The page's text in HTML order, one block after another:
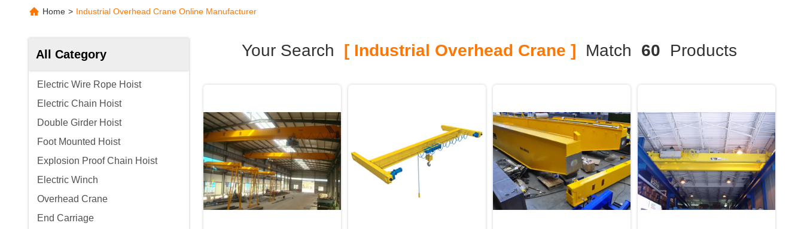
Home > Industrial Overhead Crane Online Manufacturer
All Category
Electric Wire Rope Hoist
Electric Chain Hoist
Double Girder Hoist
Foot Mounted Hoist
Explosion Proof Chain Hoist
Electric Winch
Overhead Crane
End Carriage
Your Search [ Industrial Overhead Crane ] Match 60 Products